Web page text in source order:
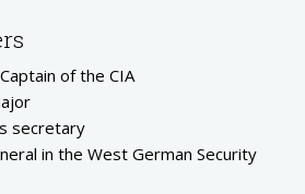
of the CIA
secretary
in the West German Security